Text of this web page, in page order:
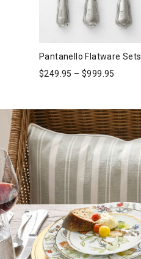
Pantanello Flatware Sets
$249.95 –$999.95